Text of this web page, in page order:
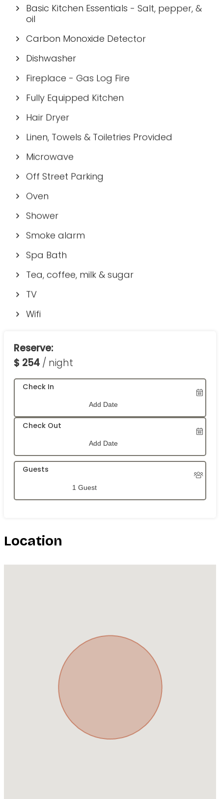
Basic Kitchen Essentials - Salt, pepper, &
oil
Carbon Monoxide Detector
Dishwasher
Fireplace - Gas Log Fire
Fully Equipped Kitchen
Hair Dryer
Linen, Towels & Toiletries Provided
Microwave
Off Street Parking
Oven
Shower
Smoke alarm
Spa Bath
Tea, coffee, milk & sugar
TV
Wifi
Reserve:
$ 254 / night
Check In
Check Out
Guests
1 Guest
Location